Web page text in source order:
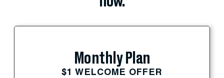
Monthly Plan
$1 WELCOME OFFER